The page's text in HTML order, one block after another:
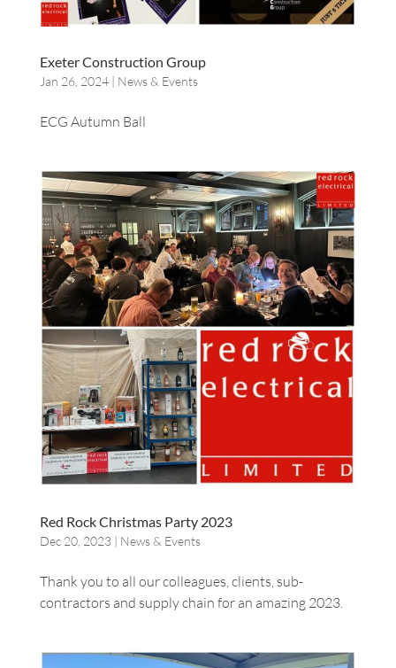
Exeter Construction Group
Jan 26, 2024| News & Events
ECG Autumn Ball
Red Rock Christmas Party 2023
Dec 20, 2023| News & Events
Thank you to all our colleagues, clients, sub-
contractors and supply chain for an amazing 2023.